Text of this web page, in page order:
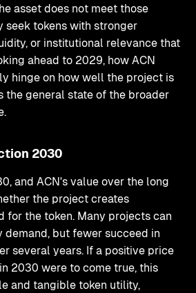
asset does not meet those
seek tokens with stronger
or institutional relevance that
ahead to 2029, how ACN
hinge on how well the project is
the general state of the broader
2030
and ACN's value over the long
the project creates
for the token. Many projects can
demand, but fewer succeed in
several years. If a positive price
2030 were to come true, this
and tangible token utility,